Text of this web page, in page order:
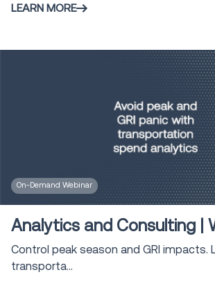
LEARN MORE
On-Demand Webinar
Analytics and Consulting |
Control peak season and GRI impacts.
transporta...